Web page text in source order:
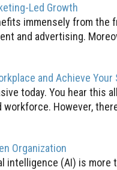
Led Growth
immensely from
and advertising.
and Achieve Your
today. You hear this
However,
Organization
intelligence (AI) is